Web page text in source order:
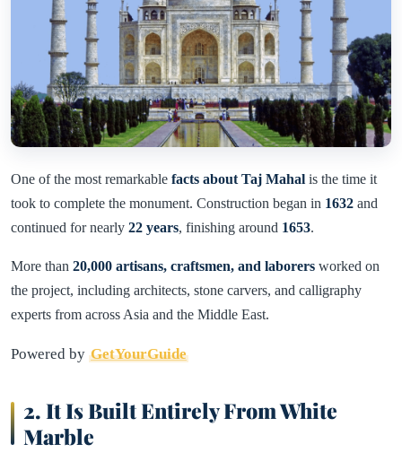
One of the most remarkable facts about Taj Mahal is the time it
took to complete the monument. Construction began in 1632 and
continued for nearly 22 years, finishing around 1653.
More than 20,000 artisans, craftsmen, and laborers worked on
the project, including architects, stone carvers, and calligraphy
experts from across Asia and the Middle East.
Powered by GetYourGuide
2. It Is Built Entirely From White
Marble